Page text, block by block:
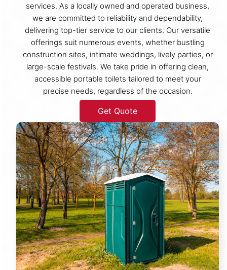
services. As a locally owned and operated business,
we are committed to reliability and dependability,
delivering top-tier service to our clients. Our versatile
offerings suit numerous events, whether bustling
construction sites, intimate weddings, lively parties, or
large-scale festivals. We take pride in offering clean,
accessible portable toilets tailored to meet your
precise needs, regardless of the occasion.
Get Quote